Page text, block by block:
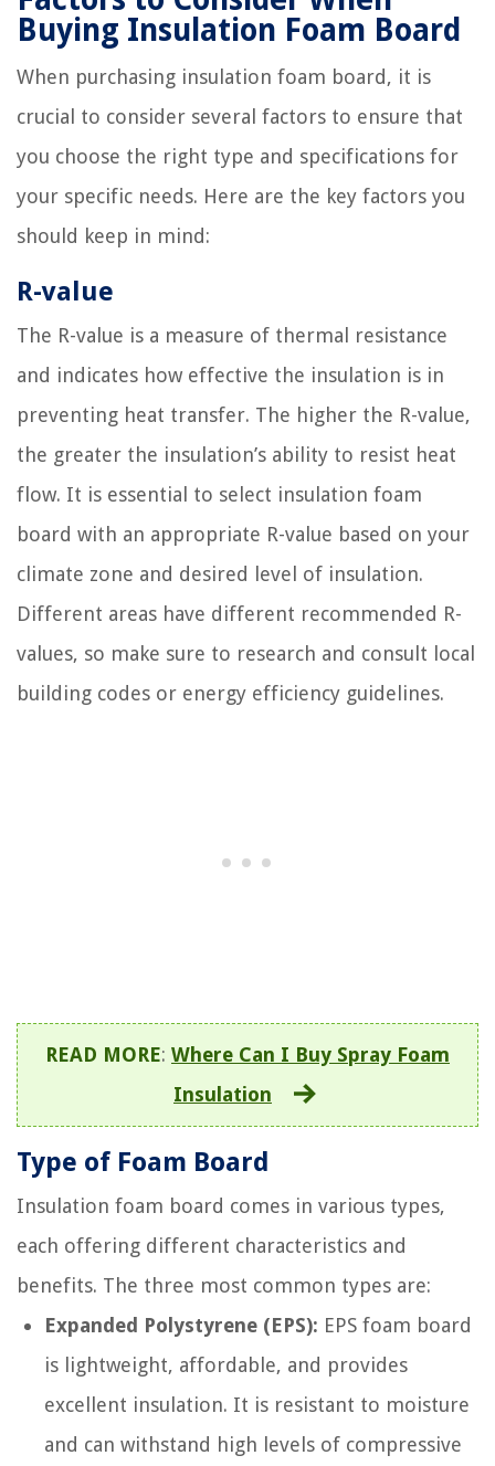
Buying Insulation Foam Board
When purchasing insulation foam board, it is
crucial to consider several factors to ensure that
you choose the right type and specifications for
your specific needs. Here are the key factors you
should keep in mind:
R-value
The R-value is a measure of thermal resistance
and indicates how effective the insulation is in
preventing heat transfer. The higher the R-value,
the greater the insulation’s ability to resist heat
flow. It is essential to select insulation foam
board with an appropriate R-value based on your
climate zone and desired level of insulation.
Different areas have different recommended R-
values, so make sure to research and consult local
building codes or energy efficiency guidelines.
READ MORE: Where Can I Buy Spray Foam
Insulation
Type of Foam Board
Insulation foam board comes in various types,
each offering different characteristics and
benefits. The three most common types are:
Expanded Polystyrene (EPS): EPS foam board
is lightweight, affordable, and provides
excellent insulation. It is resistant to moisture
and can withstand high levels of compressive